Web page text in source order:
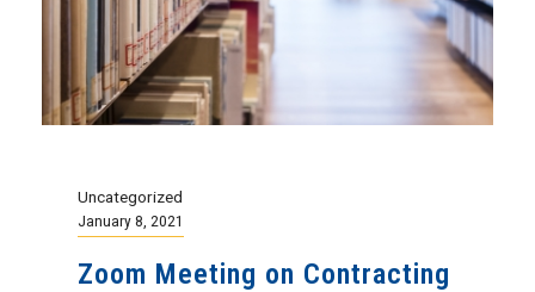
Uncategorized
January 8, 2021
Zoom Meeting on Contracting